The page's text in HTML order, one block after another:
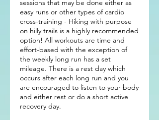
sessions that may be done either as
easy runs or other types of cardio
cross-training - Hiking with purpose
on hilly trails is a highly recommended
option! All workouts are time and
effort-based with the exception of
the weekly long run has a set
mileage. There is a rest day which
occurs after each long run and you
are encouraged to listen to your body
and either rest or do a short active
recovery day.